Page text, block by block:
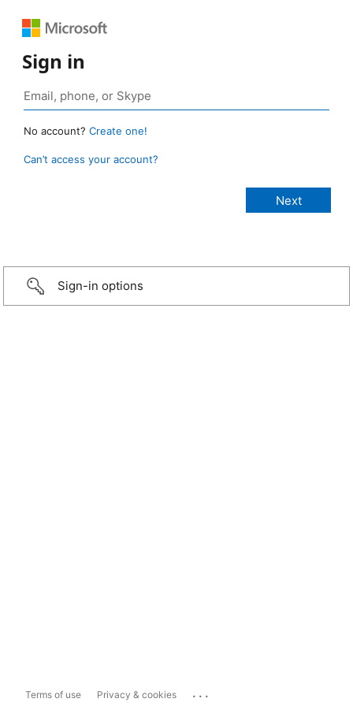
Sign in
No account? Create one!
Can’t access your account?
Sign-in options
Terms of use Privacy & cookies ...